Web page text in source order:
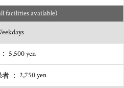
facilities available)
5,500 yen
2,750 yen